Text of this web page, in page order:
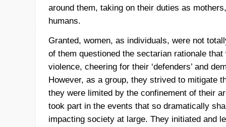
around them, taking on their duties as
humans.
Granted, women, as individuals, were not
of them questioned the sectarian rationale
violence, cheering for their ‘defenders’ and
However, as a group, they strived to mitigate
they were limited by the confinement of their
took part in the events that so dramatically
impacting society at large. They initiated and